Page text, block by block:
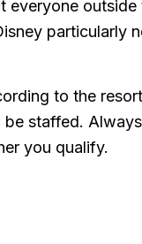
everyone outside
particularly
to the
be staffed.
you qualify.